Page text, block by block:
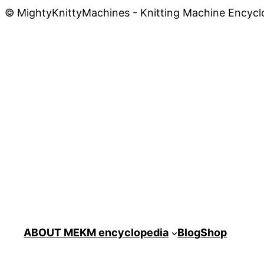
© MightyKnittyMachines - Knitting Machine
ABOUT MEKM encyclopedia BlogShop